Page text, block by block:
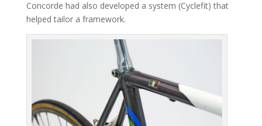
Concorde had also developed a system (Cyclefit) that
helped tailor a framework.